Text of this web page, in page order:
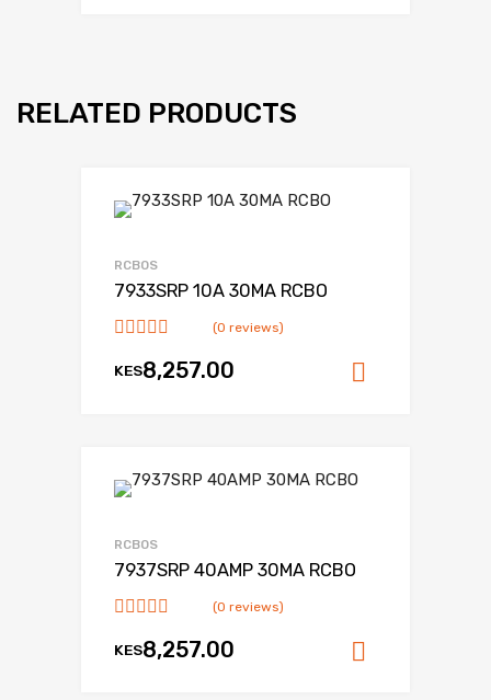
RELATED PRODUCTS
RCBOS
7933SRP 10A 30MA RCBO
(0 reviews)
KES8,257.00
RCBOS
7937SRP 40AMP 30MA RCBO
(0 reviews)
KES8,257.00